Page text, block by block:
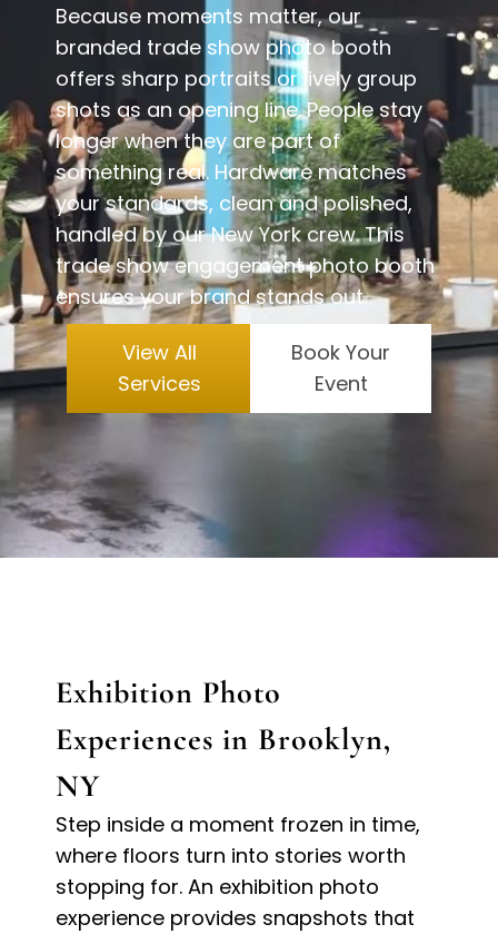
Because moments matter, our
branded trade show photo booth
offers sharp portraits or lively group
shots as an opening line. People stay
longer when they are part of
something real. Hardware matches
your standards, clean and polished,
handled by our New York crew. This
trade show engagement photo booth
ensures your brand stands out.
View All
Services
Book Your
Event
Exhibition Photo
Experiences in Brooklyn,
NY
Step inside a moment frozen in time,
where floors turn into stories worth
stopping for. An exhibition photo
experience provides snapshots that